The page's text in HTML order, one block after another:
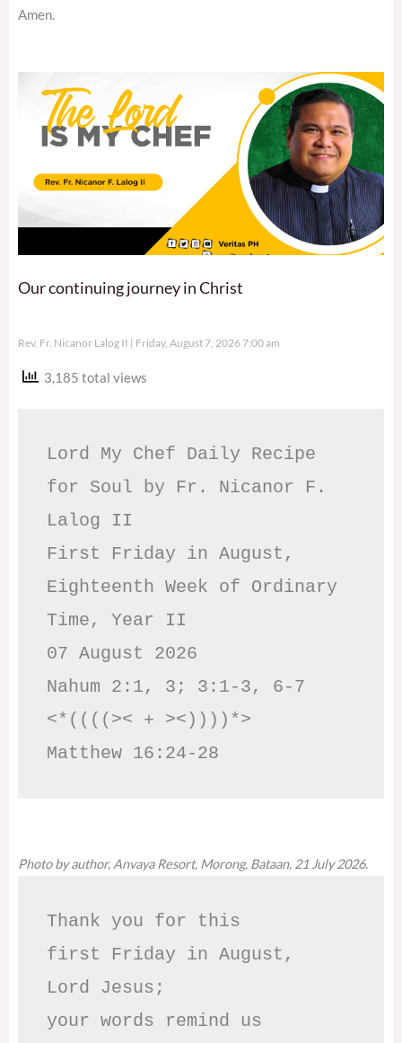
Amen.
Our continuing journey in Christ
Rev. Fr. Nicanor Lalog II Friday, August 7, 2026 7:00 am
3,185 total views
Lord My Chef Daily Recipe
for Soul by Fr. Nicanor F.
Lalog II
First Friday in August,
Eighteenth Week of Ordinary
Time, Year II
07 August 2026
Nahum 2:1, 3; 3:1-3, 6-7
<*((((>< + ><))))*>
Matthew 16:24-28
Photo by author, Anvaya Resort, Morong, Bataan, 21 July 2026.
Thank you for this
first Friday in August,
Lord Jesus;
your words remind us